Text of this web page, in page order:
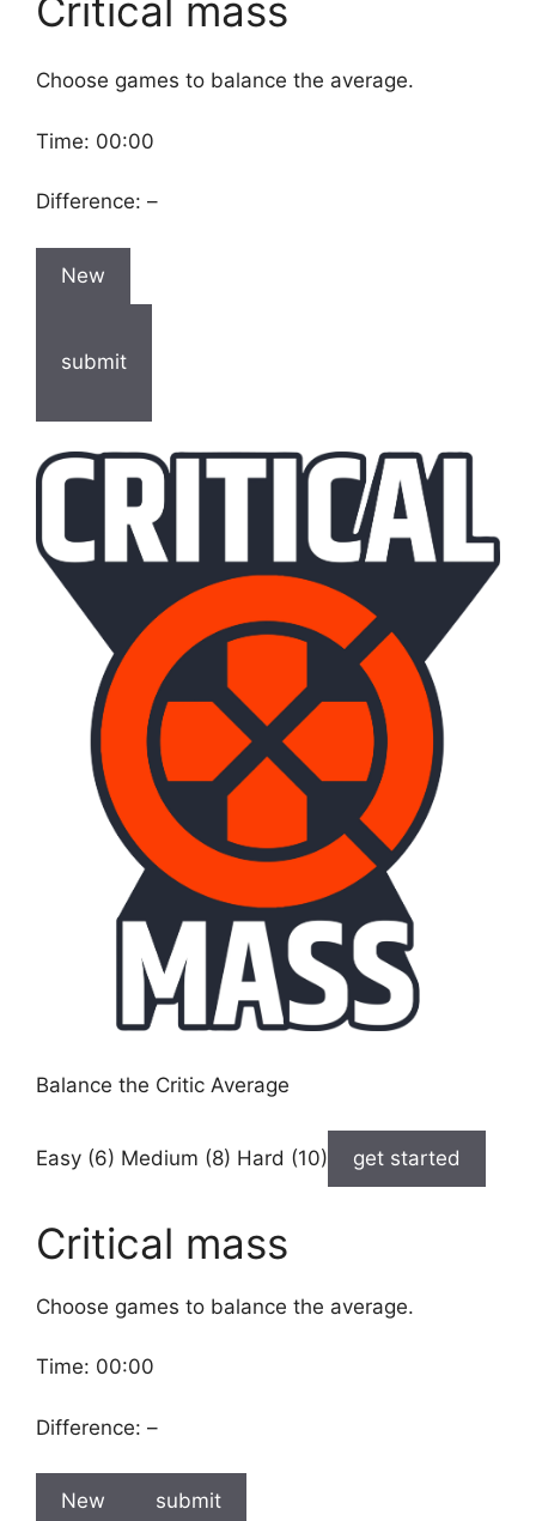
Critical mass
Choose games to balance the average.
Time: 00:00
Difference: –
New
submit
Balance the Critic Average
Easy (6) Medium (8) Hard (10) get started
Critical mass
Choose games to balance the average.
Time: 00:00
Difference: –
New submit